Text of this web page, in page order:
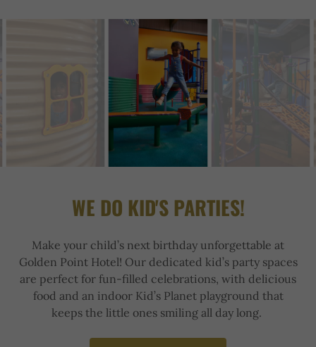
WE DO KID'S PARTIES!
Make your child’s next birthday unforgettable at
Golden Point Hotel! Our dedicated kid’s party spaces
are perfect for fun-filled celebrations, with delicious
food and an indoor Kid’s Planet playground that
keeps the little ones smiling all day long.